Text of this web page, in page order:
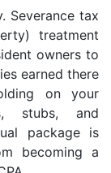
Severance tax
treatment
owners to
earned there
on your
stubs, and
package is
becoming a